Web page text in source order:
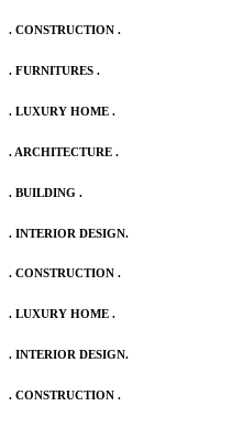
. CONSTRUCTION .
. FURNITURES .
. LUXURY HOME .
. ARCHITECTURE .
. BUILDING .
. INTERIOR DESIGN.
. CONSTRUCTION .
. LUXURY HOME .
. INTERIOR DESIGN.
. CONSTRUCTION .